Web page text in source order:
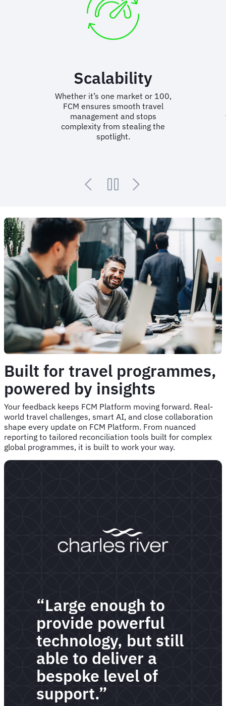
Content curation
Display only the right flight and
hotel options based on your
vendor choices; keeping behaviour
in-policy.
Built for travel programmes,
powered by insights
Your feedback keeps FCM Platform moving forward. Real-
world travel challenges, smart AI, and close collaboration
shape every update on FCM Platform. From nuanced
reporting to tailored reconciliation tools built for complex
global programmes, it is built to work your way.
“Large enough to
provide powerful
technology, but still
able to deliver a
bespoke level of
support.”